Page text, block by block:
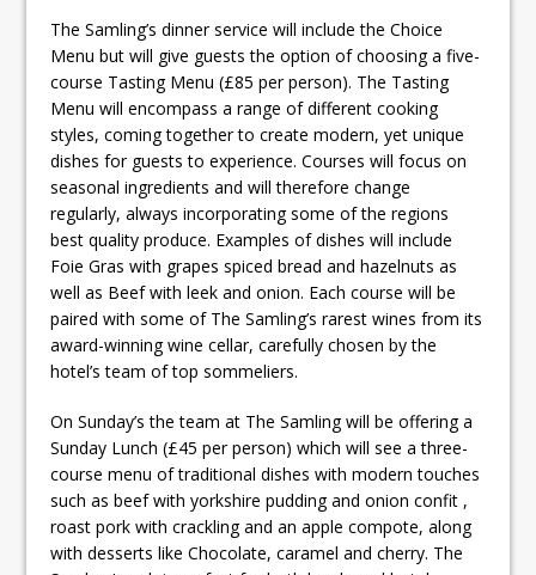
The Samling’s dinner service will include the Choice
Menu but will give guests the option of choosing a five-
course Tasting Menu (£85 per person). The Tasting
Menu will encompass a range of different cooking
styles, coming together to create modern, yet unique
dishes for guests to experience. Courses will focus on
seasonal ingredients and will therefore change
regularly, always incorporating some of the regions
best quality produce. Examples of dishes will include
Foie Gras with grapes spiced bread and hazelnuts as
well as Beef with leek and onion. Each course will be
paired with some of The Samling’s rarest wines from its
award-winning wine cellar, carefully chosen by the
hotel’s team of top sommeliers.
On Sunday’s the team at The Samling will be offering a
Sunday Lunch (£45 per person) which will see a three-
course menu of traditional dishes with modern touches
such as beef with yorkshire pudding and onion confit ,
roast pork with crackling and an apple compote, along
with desserts like Chocolate, caramel and cherry. The